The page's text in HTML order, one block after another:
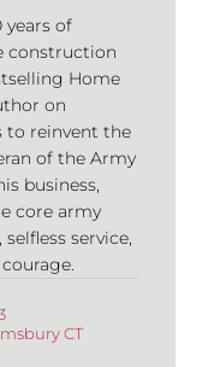
years of
construction
Home
on
to reinvent the
of the Army
business,
core army
service,
CT